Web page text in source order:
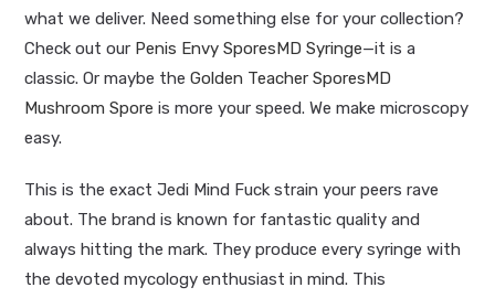
what we deliver. Need something else for your collection?
Check out our Penis Envy SporesMD Syringe—it is a
classic. Or maybe theGolden Teacher SporesMD
Mushroom Spore is more your speed. We make microscopy
easy.
This is the exact Jedi Mind Fuck strain your peers rave
about. The brand is known for fantastic quality and
always hitting the mark. They produce every syringe with
the devoted mycology enthusiast in mind. This